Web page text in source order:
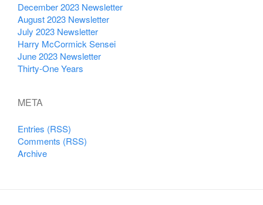
December 2023 Newsletter
August 2023 Newsletter
July 2023 Newsletter
Harry McCormick Sensei
June 2023 Newsletter
Thirty-One Years
META
Entries (RSS)
Comments (RSS)
Archive